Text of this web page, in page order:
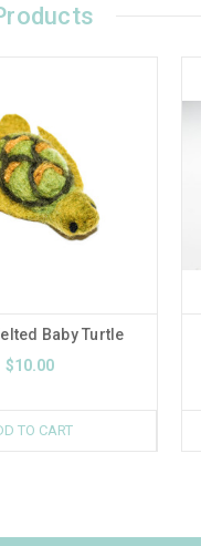
Baby Turtle
$10.00
TO CART